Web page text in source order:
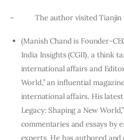
–           The author visited
(Manish Chand is Founder-
India Insights (CGII), a think
international affairs and
World,” an influential
international affairs. His latest
Legacy: Shaping a New
commentaries and essays by
experts. He has authored and